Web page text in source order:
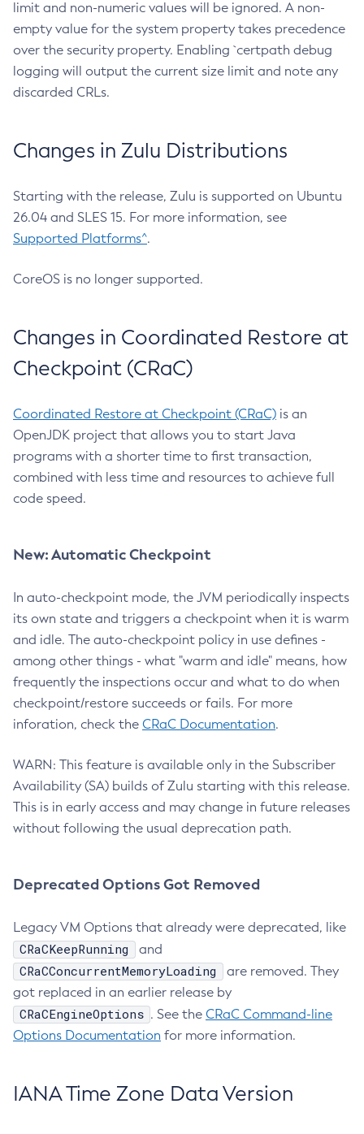
limit and non-numeric values will be ignored. A non-
empty value for the system property takes precedence
over the security property. Enabling `certpath debug
logging will output the current size limit and note any
discarded CRLs.
Changes in Zulu Distributions
Starting with the release, Zulu is supported on Ubuntu
26.04 and SLES 15. For more information, see
Supported Platforms^.
CoreOS is no longer supported.
Changes in Coordinated Restore at
Checkpoint (CRaC)
Coordinated Restore at Checkpoint (CRaC) is an
OpenJDK project that allows you to start Java
programs with a shorter time to first transaction,
combined with less time and resources to achieve full
code speed.
New: Automatic Checkpoint
In auto-checkpoint mode, the JVM periodically inspects
its own state and triggers a checkpoint when it is warm
and idle. The auto-checkpoint policy in use defines -
among other things - what "warm and idle" means, how
frequently the inspections occur and what to do when
checkpoint/restore succeeds or fails. For more
inforation, check the CRaC Documentation.
WARN: This feature is available only in the Subscriber
Availability (SA) builds of Zulu starting with this release.
This is in early access and may change in future releases
without following the usual deprecation path.
Deprecated Options Got Removed
Legacy VM Options that already were deprecated, like
CRaCKeepRunning and
CRaCConcurrentMemoryLoading
are removed. They
got replaced in an earlier release by
CRaCEngineOptions . See the CRaC Command-line
Options Documentation for more information.
IANA Time Zone Data Version